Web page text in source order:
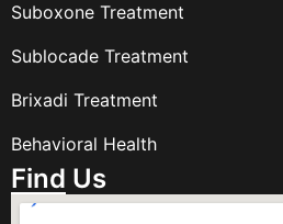
Suboxone Treatment
Sublocade Treatment
Brixadi Treatment
Behavioral Health
Find Us